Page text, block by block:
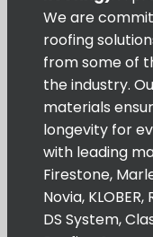
We are
roofing
from some of
the industry.
materials
longevity for
with leading
Firestone,
Novia, KLOBER,
DS System,